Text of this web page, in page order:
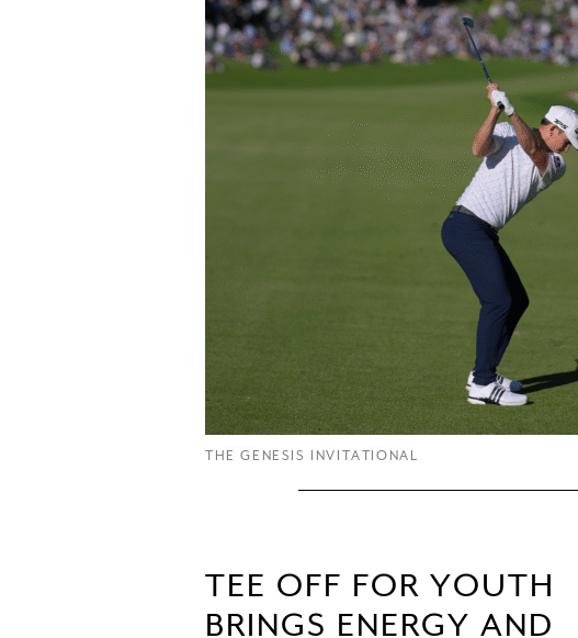
THE GENESIS INVITATIONAL
TEE OFF FOR YOUTH
BRINGS ENERGY AND